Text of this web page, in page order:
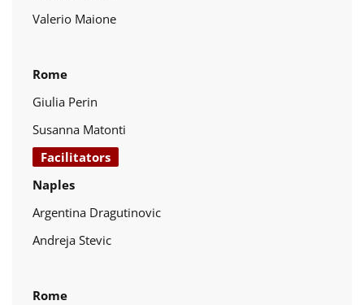
Valerio Maione
Rome
Giulia Perin
Susanna Matonti
Facilitators
Naples
Argentina Dragutinovic
Andreja Stevic
Rome